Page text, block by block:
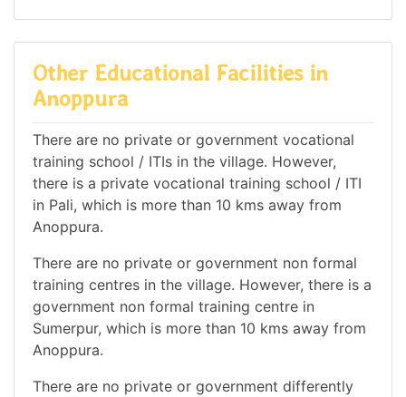
Other Educational Facilities in
Anoppura
There are no private or government vocational
training school / ITIs in the village. However,
there is a private vocational training school / ITI
in Pali, which is more than 10 kms away from
Anoppura.
There are no private or government non formal
training centres in the village. However, there is a
government non formal training centre in
Sumerpur, which is more than 10 kms away from
Anoppura.
There are no private or government differently